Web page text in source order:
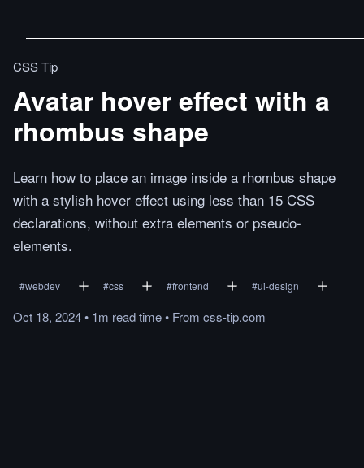
CSS Tip
Avatar hover effect with a
rhombus shape
Learn how to place an image inside a rhombus shape
with a stylish hover effect using less than 15 CSS
declarations, without extra elements or pseudo-
elements.
#webdev #css #frontend #ui-design
Oct 18, 2024• 1m readtime• From css-tip.com